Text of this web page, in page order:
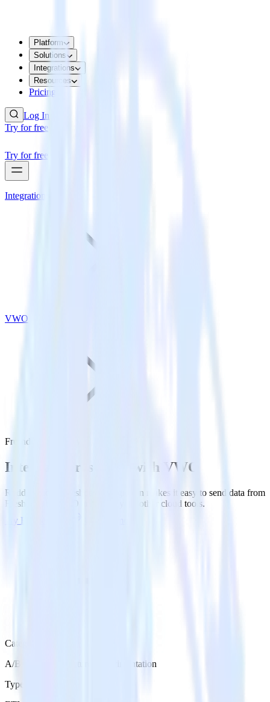
Platform
Solutions
Integrations
Resources
Pricing
Log In
Try for free
Try for free
Integrations
VWO
Freshdesk with VWO
Integrate Freshdesk with VWO
RudderStack’s Freshdesk integration makes it easy to send data from
Freshdesk to VWO and all of your other cloud tools.
Try RudderStack
Category
A/B Testing & Feature Experimentation
Type